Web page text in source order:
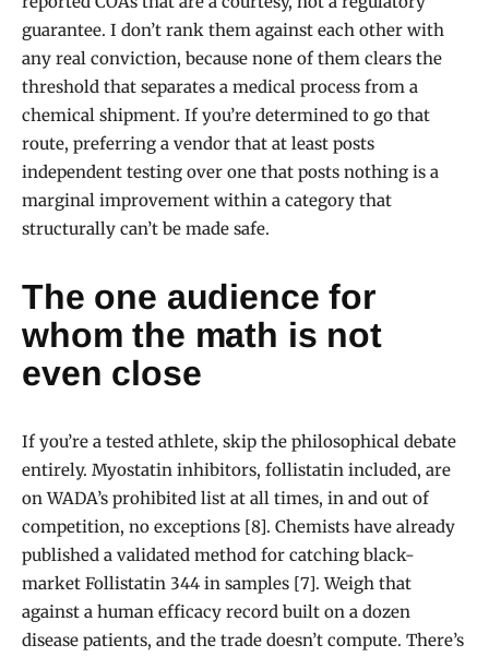
guarantee. I don’t rank them against each other with
any real conviction, because none of them clears the
threshold that separates a medical process from a
chemical shipment. If you’re determined to go that
route, preferring a vendor that at least posts
independent testing over one that posts nothing is a
marginal improvement within a category that
structurally can’t be made safe.
The one audience for
whom the math is not
even close
If you’re a tested athlete, skip the philosophical debate
entirely. Myostatin inhibitors, follistatin included, are
on WADA’s prohibited list at all times, in and out of
competition, no exceptions [8]. Chemists have already
published a validated method for catching black-
market Follistatin 344 in samples [7]. Weigh that
against a human efficacy record built on a dozen
disease patients, and the trade doesn’t compute. There’s